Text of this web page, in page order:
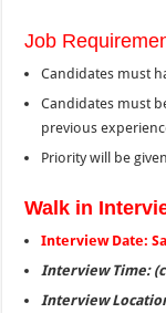
Job
Candidates must
Candidates must
previous
Priority will be
Walk in
Interview Date:
Interview Time:
Interview